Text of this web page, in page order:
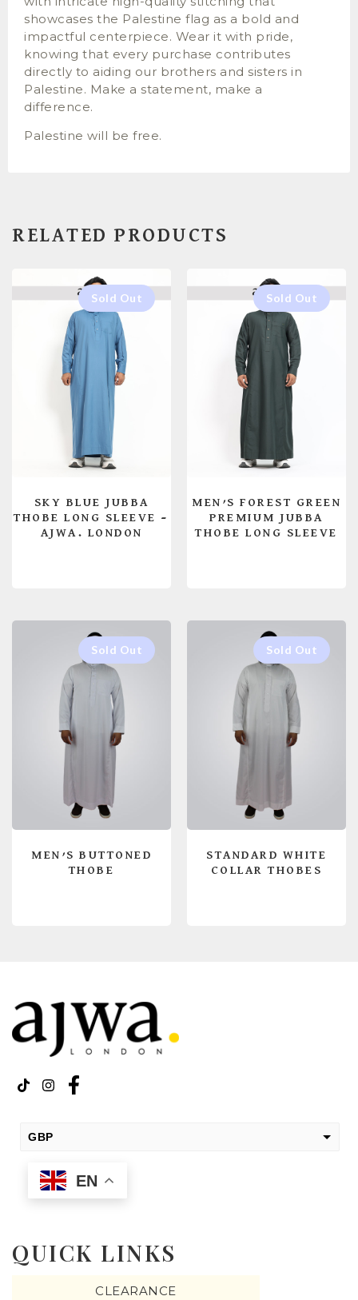
showcases the Palestine flag as a bold and
impactful centerpiece. Wear it with pride,
knowing that every purchase contributes
directly to aiding our brothers and sisters in
Palestine. Make a statement, make a
difference.
Palestine will be free.
RELATED PRODUCTS
SKY BLUE JUBBA
THOBE LONG SLEEVE –
AJWA. LONDON
MEN’S FOREST GREEN
PREMIUM JUBBA
THOBE LONG SLEEVE
MEN’S BUTTONED
THOBE
STANDARD WHITE
COLLAR THOBES
GBP
change the rate and this description to the right values
EN
QUICK LINKS
CLEARANCE